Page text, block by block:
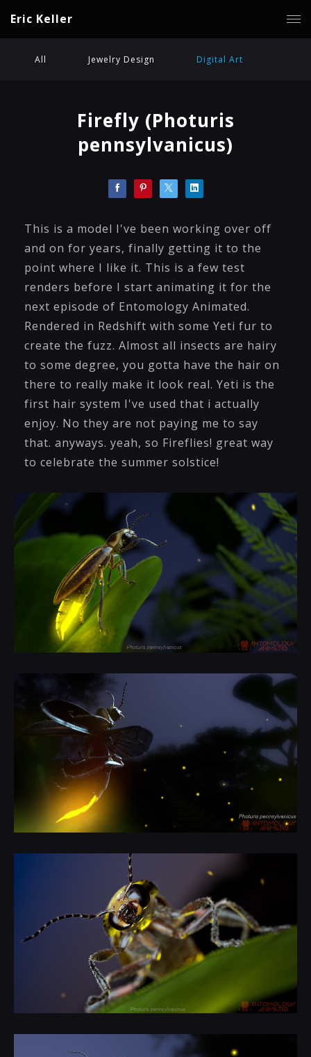
Eric Keller
All Jewelry Design Digital Art
Firefly (Photuris
pennsylvanicus)
This is a model I've been working over off
and on for years, finally getting it to the
point where I like it. This is a few test
renders before I start animating it for the
next episode of Entomology Animated.
Rendered in Redshift with some Yeti fur to
create the fuzz. Almost all insects are hairy
to some degree, you gotta have the hair on
there to really make it look real. Yeti is the
first hair system I've used that i actually
enjoy. No they are not paying me to say
that. anyways. yeah, so Fireflies! great way
to celebrate the summer solstice!